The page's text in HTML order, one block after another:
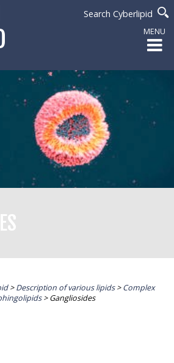
Search Cyberlipid
MENU
>Description of various lipids>Complex
>Gangliosides